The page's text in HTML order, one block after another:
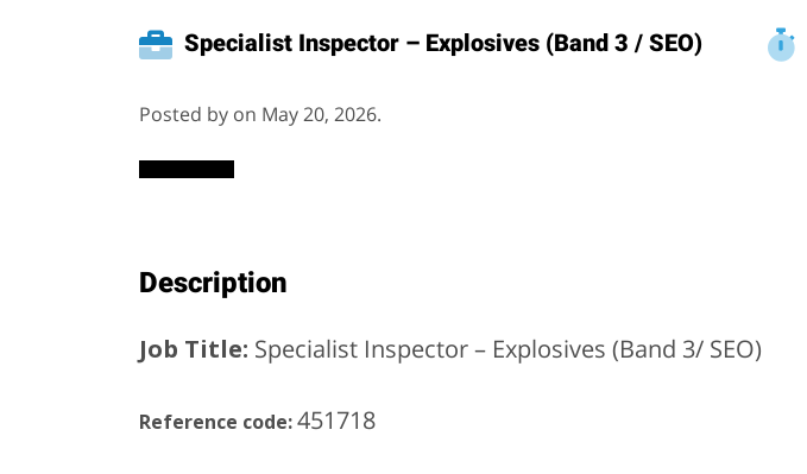
Specialist Inspector – Explosives (Band 3 / SEO)
Posted by on May 20, 2026.
Description
Job Title: Specialist Inspector – Explosives (Band 3/ SEO)
Reference code:451718